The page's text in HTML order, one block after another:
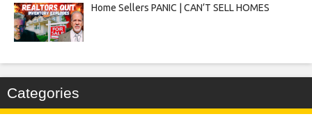
Home Sellers PANIC | CAN’T SELL HOMES
Categories